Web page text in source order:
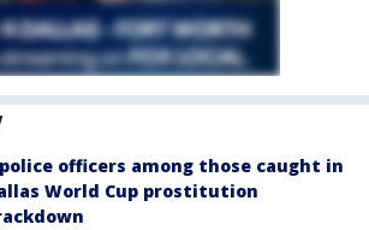
officers among those caught in
World Cup prostitution